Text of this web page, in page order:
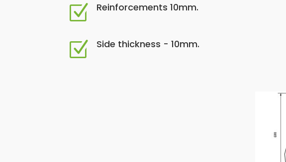
Z Reinforcements 10mm.
Z Side thickness - 10mm.